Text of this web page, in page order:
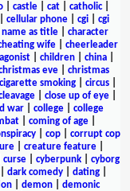
castle cat catholic|
cellular phone cgi
cgi
as title
character
wife| cheerleader
children china
eve
christmas
cigarette smoking circus
close up of eye
war college
college
coming of age
| cop| corrupt cop
| creature feature|
curse| cyberpunk| cyborg
dark comedy| dating|
demon
demonic